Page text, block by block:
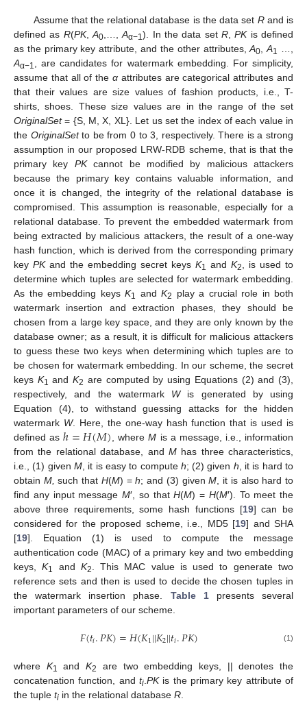
Assume that the relational database is the data set Rand is
defined as R(PK,A0 ,…,Aα−1 ). In the data setR ,PKis defined
as the primary key attribute, and the other attributes,A0 ,A1
Aα−1
, are candidates for watermark embedding. For simplicity,
assume that all of the α attributes are categorical attributes and
that their values are size values of fashion products, i.e., T-
shirts, shoes. These size values are in the range of the set
OriginalSet= {S, M, X, XL}. Let us set the index of each value in
the OriginalSetto be from 0 to 3, respectively. There is a strong
assumption in our proposed LRW-RDB scheme, that is that the
primary key PKcannot be modified by malicious attackers
because the primary key contains valuable information, and
once it is changed, the integrity of the relational database is
compromised. This assumption is reasonable, especially for a
relational database. To prevent the embedded watermark from
being extracted by malicious attackers, the result of a one-way
hash function, which is derived from the corresponding primary
key PKand the embedding secret keys K1 and K2
, is used to
determine which tuples are selected for watermark embedding.
As the embedding keys K1 and K2
play a crucial role in both
watermark insertion and extraction phases, they should be
chosen from a large key space, and they are only known by the
database owner; as a result, it is difficult for malicious attackers
to guess these two keys when determining which tuples are to
be chosen for watermark embedding. In our scheme, the secret
keys K1 andK2 are computed by using Equations (2) and (3),
respectively, and the watermark Wis generated by using
Equation (4), to withstand guessing attacks for the hidden
watermark W. Here, the one-way hash function that is used is
defined asℎ=𝐻(𝑀) , whereM is a message, i.e., information
from the relational database, and Mhas three characteristics,
i.e., (1) given M, it is easy to compute h; (2) given h , it is hard to
obtain M, such that H(M) =h; and (3) givenM , it is also hard to
find any input message M′, so thatH(M) = H(M′). To meet the
above three requirements, some hash functions [19] can be
considered for the proposed scheme, i.e., MD5 [19] and SHA
[19]. Equation (1) is used to compute the message
authentication code (MAC) of a primary key and two embedding
keys,K1 and K2
. This MAC value is used to generate two
reference sets and then is used to decide the chosen tuples in
the watermark insertion phase. Table 1presents several
important parameters of our scheme.
𝐹(𝑡𝑖.𝑃𝐾)=𝐻(𝐾1||𝐾2||𝑡𝑖.𝑃𝐾) (1)
where K1 andK2
are two embedding keys, || denotes the
concatenation function, and ti PKis the primary key attribute of
the tuple ti in the relational database R